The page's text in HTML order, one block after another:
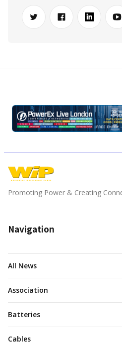
Promoting Power & Creating
Navigation
All News
Association
Batteries
Cables